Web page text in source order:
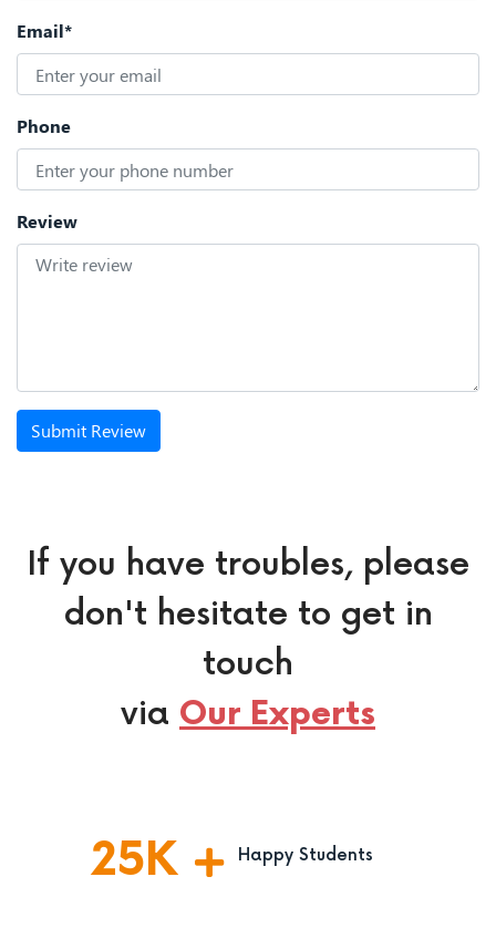
Email*
Phone
Review
Submit Review
If you have troubles, please
don't hesitate to get in
touch
via Our Experts
25K Happy Students